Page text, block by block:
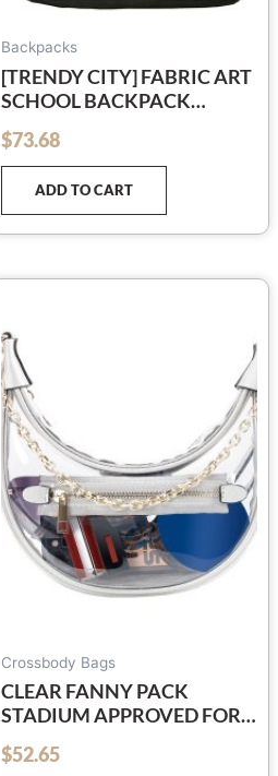
Backpacks
[TRENDY CITY] FABRIC ART
SCHOOL BACKPACK
OUTDOOR DAYPACK
$73.68
ADD TO CART
Crossbody Bags
CLEAR FANNY PACK
STADIUM APPROVED FOR
WOMEN & MEN BELT BAG
CROSSBODY WATERPROOF
$52.65